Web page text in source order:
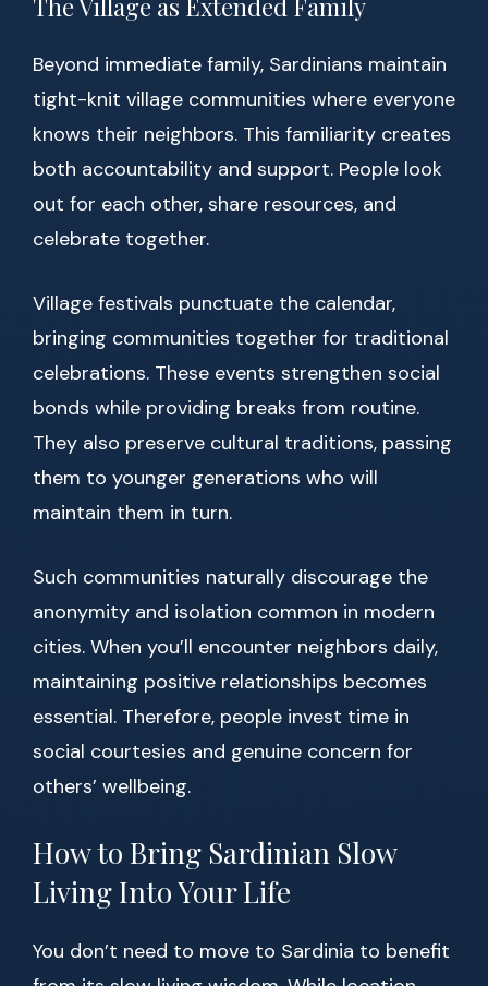
The Village as Extended Family
Beyond immediate family, Sardinians maintain
tight-knit village communities where everyone
knows their neighbors. This familiarity creates
both accountability and support. People look
out for each other, share resources, and
celebrate together.
Village festivals punctuate the calendar,
bringing communities together for traditional
celebrations. These events strengthen social
bonds while providing breaks from routine.
They also preserve cultural traditions, passing
them to younger generations who will
maintain them in turn.
Such communities naturally discourage the
anonymity and isolation common in modern
cities. When you’ll encounter neighbors daily,
maintaining positive relationships becomes
essential. Therefore, people invest time in
social courtesies and genuine concern for
others’ wellbeing.
How to Bring Sardinian Slow
Living Into Your Life
You don’t need to move to Sardinia to benefit